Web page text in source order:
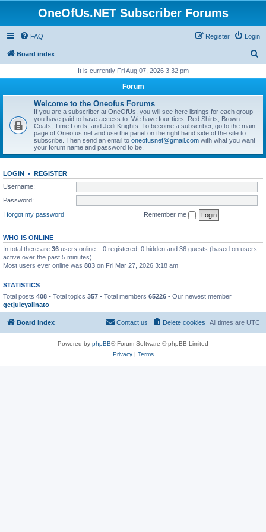
OneOfUs.NET Subscriber Forums
FAQ Login
Register
Board index
r
It is currently Fri Aug 07, 2026 3:32 pm
Forum
Welcome to the Oneofus Forums
If you are a subscriber at OneOfUs, you will see here listings for each group
you have paid to have access to. We have four tiers: Red Shirts, Brown
Coats, Time Lords, and Jedi Knights. To become a subscriber, go to the main
page of Oneofus.net and use the panel on the right hand side of the site to
subscribe. Then send an email to oneofusnet@gmail.com with what you want
your forum name and password to be.
LOGIN • REGISTER
Username:
Password:
I forgot my password
Remember me
WHO IS ONLINE
In total there are 36 users online :: 0 registered, 0 hidden and 36 guests (based on users
active over the past 5 minutes)
Most users ever online was 803 on Fri Mar 27, 2026 3:18 am
STATISTICS
Total posts 408 • Total topics 357 • Total members 65226 • Our newest member
getjuicyaiInato
Board index All times are UTC
Delete cookies
Contact us
Powered by phpBB® Forum Software © phpBB Limited
Privacy| Terms